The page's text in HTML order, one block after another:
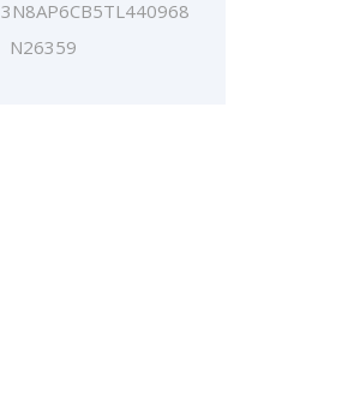
3N8AP6CB5TL440968
N26359